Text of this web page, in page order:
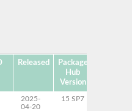
Released
Package
Hub
Version
2025-
04-20
15 SP7